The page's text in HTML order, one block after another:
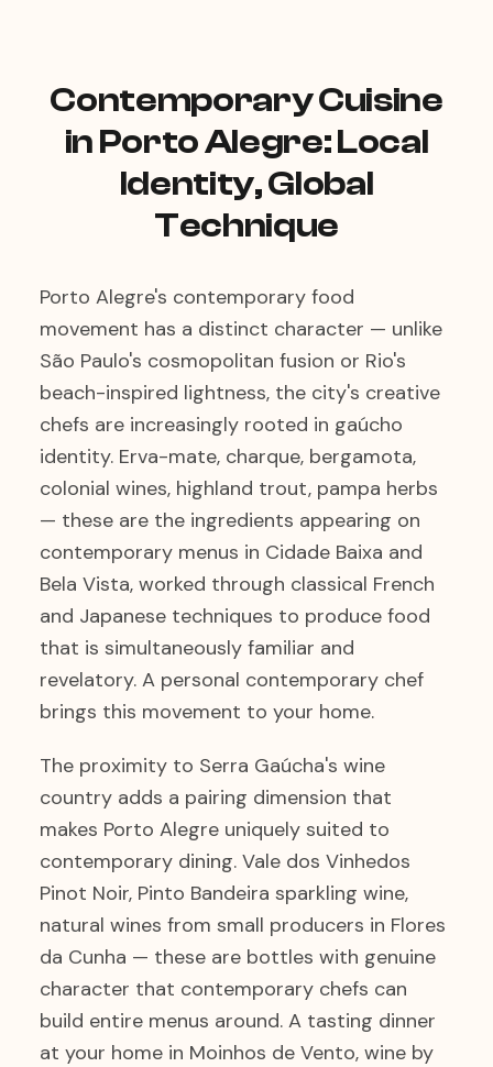
Contemporary Cuisine
in Porto Alegre: Local
Identity, Global
Technique
Porto Alegre's contemporary food
movement has a distinct character — unlike
São Paulo's cosmopolitan fusion or Rio's
beach-inspired lightness, the city's creative
chefs are increasingly rooted in gaúcho
identity. Erva-mate, charque, bergamota,
colonial wines, highland trout, pampa herbs
— these are the ingredients appearing on
contemporary menus in Cidade Baixa and
Bela Vista, worked through classical French
and Japanese techniques to produce food
that is simultaneously familiar and
revelatory. A personal contemporary chef
brings this movement to your home.
The proximity to Serra Gaúcha's wine
country adds a pairing dimension that
makes Porto Alegre uniquely suited to
contemporary dining. Vale dos Vinhedos
Pinot Noir, Pinto Bandeira sparkling wine,
natural wines from small producers in Flores
da Cunha — these are bottles with genuine
character that contemporary chefs can
build entire menus around. A tasting dinner
at your home in Moinhos de Vento, wine by